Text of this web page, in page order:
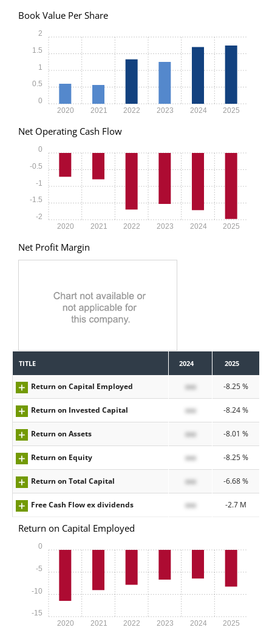
Book Value Per Share
2020 2021 2022 2023 2024 2025
0
0.5
1
1.5
2
Net Operating Cash Flow
2020 2021 2022 2023 2024 2025
-2
-1.5
-1
-0.5
0
Net Profit Margin
TITLE 2024 2025
Return on Capital Employed xxx -8.25 %
Return on Invested Capital xxx -8.24 %
Return on Assets xxx -8.01 %
Return on Equity xxx -8.25 %
Return on Total Capital xxx -6.68 %
Free Cash Flow ex dividends xxx -2.7 M
Return on Capital Employed
2020 2021 2022 2023 2024 2025
-15
-10
-5
0